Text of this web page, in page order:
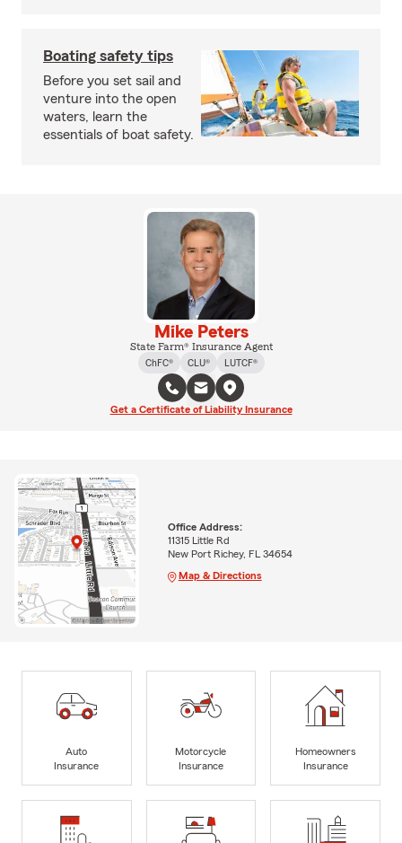
Boating safety tips
Before you set sail and
venture into the open
waters, learn the
essentials of boat safety.
Mike Peters
State Farm® Insurance Agent
ChFC®
CLU® LUTCF®
Get a Certificate of Liability Insurance
Office Address:
11315 Little Rd
New Port Richey, FL 34654
Map & Directions
Auto
Insurance
Motorcycle
Insurance
Homeowners
Insurance